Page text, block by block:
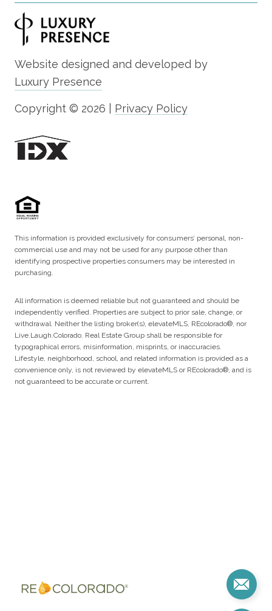
Website designed and developed by
Luxury Presence
Copyright © 2026 Privacy Policy